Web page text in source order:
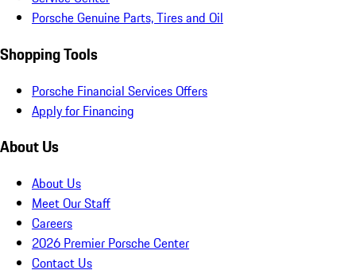
Porsche Genuine Parts, Tires and Oil
Shopping Tools
Porsche Financial Services Offers
Apply for Financing
About Us
About Us
Meet Our Staff
Careers
2026 Premier Porsche Center
Contact Us